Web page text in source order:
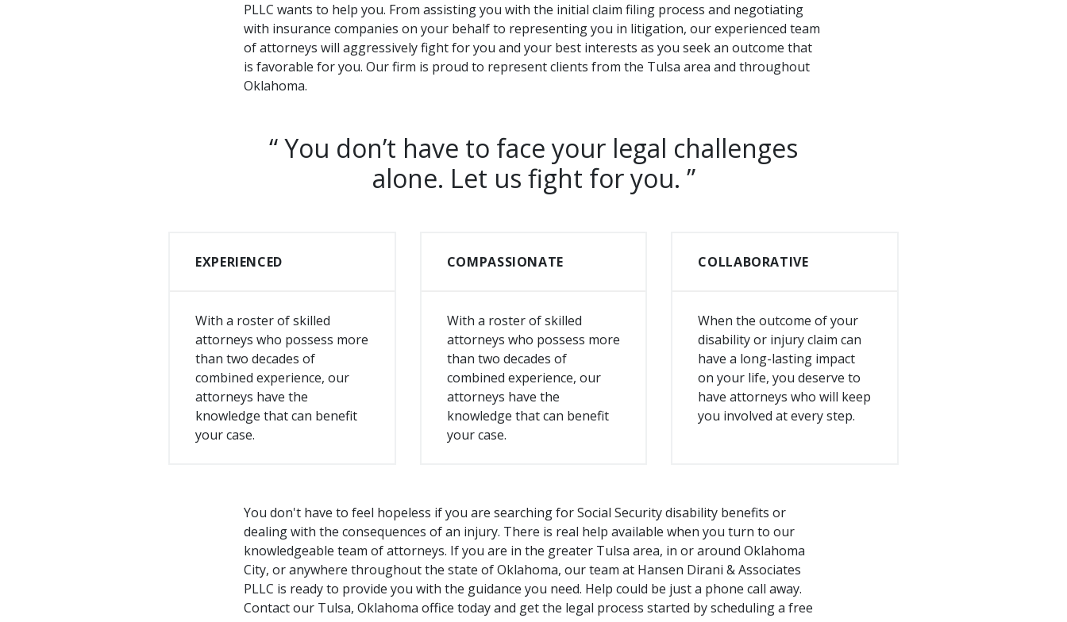
PLLC wants to help you. From assisting you with the initial claim filing process and negotiating
with insurance companies on your behalf to representing you in litigation, our experienced team
of attorneys will aggressively fight for you and your best interests as you seek an outcome that
is favorable for you. Our firm is proud to represent clients from the Tulsa area and throughout
Oklahoma.
You don’t have to face your legal challenges
alone. Let us fight for you.
EXPERIENCED
With a roster of skilled
attorneys who possess more
than two decades of
combined experience, our
attorneys have the
knowledge that can benefit
your case.
COMPASSIONATE
With a roster of skilled
attorneys who possess more
than two decades of
combined experience, our
attorneys have the
knowledge that can benefit
your case.
COLLABORATIVE
When the outcome of your
disability or injury claim can
have a long-lasting impact
on your life, you deserve to
have attorneys who will keep
you involved at every step.
You don't have to feel hopeless if you are searching for Social Security disability benefits or
dealing with the consequences of an injury. There is real help available when you turn to our
knowledgeable team of attorneys. If you are in the greater Tulsa area, in or around Oklahoma
City, or anywhere throughout the state of Oklahoma, our team at Hansen Dirani & Associates
PLLC is ready to provide you with the guidance you need. Help could be just a phone call away.
Contact our Tulsa, Oklahoma office today and get the legal process started by scheduling a free